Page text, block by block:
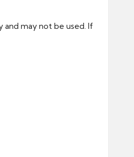
and may not be used. If